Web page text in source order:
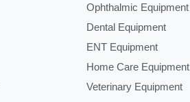
Ophthalmic Equipment
Dental Equipment
ENT Equipment
Home Care Equipment
Veterinary Equipment